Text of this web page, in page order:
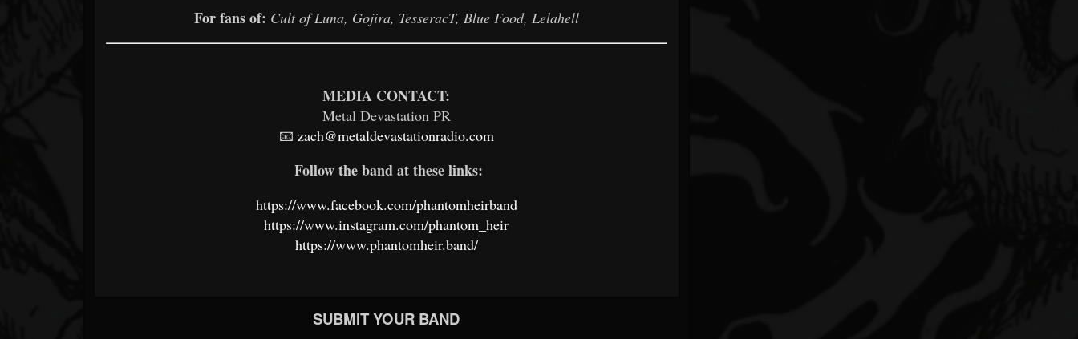
For fans of: Cult of Luna, Gojira, TesseracT, Blue Food, Lelahell
MEDIA CONTACT:
Metal Devastation PR
📧 zach@metaldevastationradio.com
Follow the band at these links:
https://www.facebook.com/phantomheirband
https://www.instagram.com/phantom_heir
https://www.phantomheir.band/
SUBMIT YOUR BAND